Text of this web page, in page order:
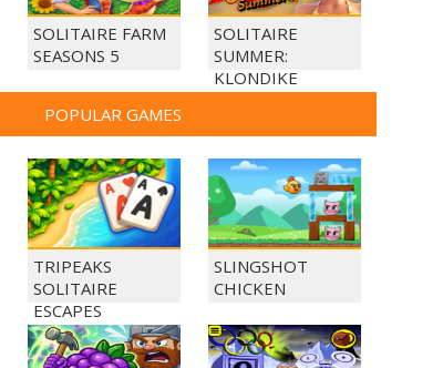
SOLITAIRE FARM
SEASONS 5
SOLITAIRE
SUMMER:
KLONDIKE
POPULAR GAMES
TRIPEAKS
SOLITAIRE
ESCAPES
SLINGSHOT
CHICKEN